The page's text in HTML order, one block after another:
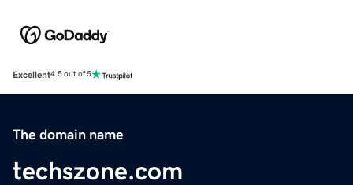
Excellent4.5 out of 5
The domain name
techszone.com